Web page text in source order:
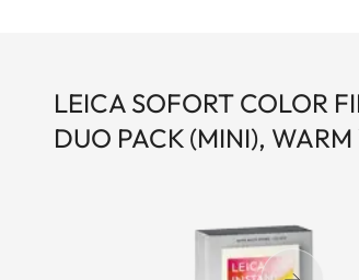
LEICA SOFORT COLOR
DUO PACK (MINI),